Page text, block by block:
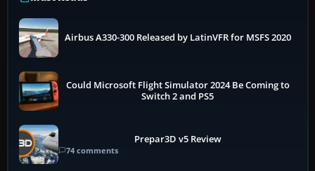
Airbus A330-300 Released by LatinVFR for MSFS 2020
Could Microsoft Flight Simulator 2024 Be Coming to
Switch 2 and PS5
Prepar3D v5 Review
74 comments